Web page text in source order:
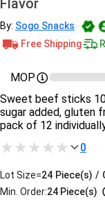
Flavor
By: Sogo Snacks
Free Shipping
MOP
Sweet beef sticks
sugar added, gluten
pack of 12
0
Lot Size=24 Piece(s) /
Min. Order:24 Piece(s)